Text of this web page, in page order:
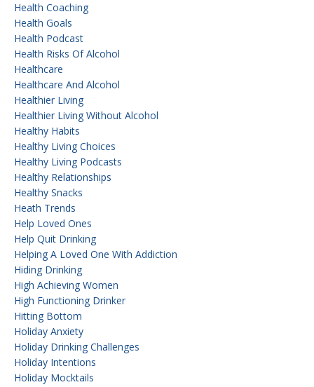
Health Coaching
Health Goals
Health Podcast
Health Risks Of Alcohol
Healthcare
Healthcare And Alcohol
Healthier Living
Healthier Living Without Alcohol
Healthy Habits
Healthy Living Choices
Healthy Living Podcasts
Healthy Relationships
Healthy Snacks
Heath Trends
Help Loved Ones
Help Quit Drinking
Helping A Loved One With Addiction
Hiding Drinking
High Achieving Women
High Functioning Drinker
Hitting Bottom
Holiday Anxiety
Holiday Drinking Challenges
Holiday Intentions
Holiday Mocktails